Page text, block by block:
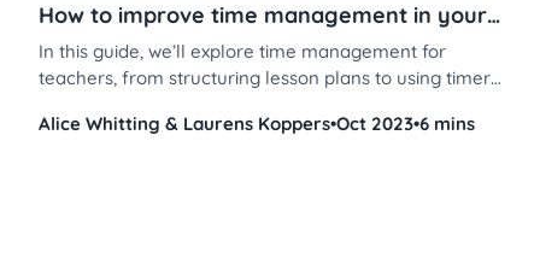
How to improve time management in your classroom
In this guide, we’ll explore time management for
teachers, from structuring lesson plans to using timers
Alice Whitting & Laurens Koppers•Oct 2023•6 mins